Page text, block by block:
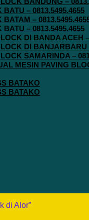
– 0813.5495.4655
–
– 0813.5495.4655
DI BANDA ACEH
DI BANJARBARU
SAMARINDA –
MESIN PAVING
BATAKO
BATAKO
di Alor”